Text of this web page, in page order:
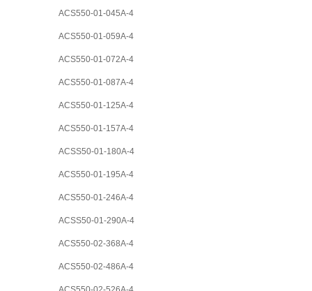
ACS550-01-045A-4
ACS550-01-059A-4
ACS550-01-072A-4
ACS550-01-087A-4
ACS550-01-125A-4
ACS550-01-157A-4
ACSS50-01-180A-4
ACS550-01-195A-4
ACS550-01-246A-4
ACSS50-01-290A-4
ACS550-02-368A-4
ACS550-02-486A-4